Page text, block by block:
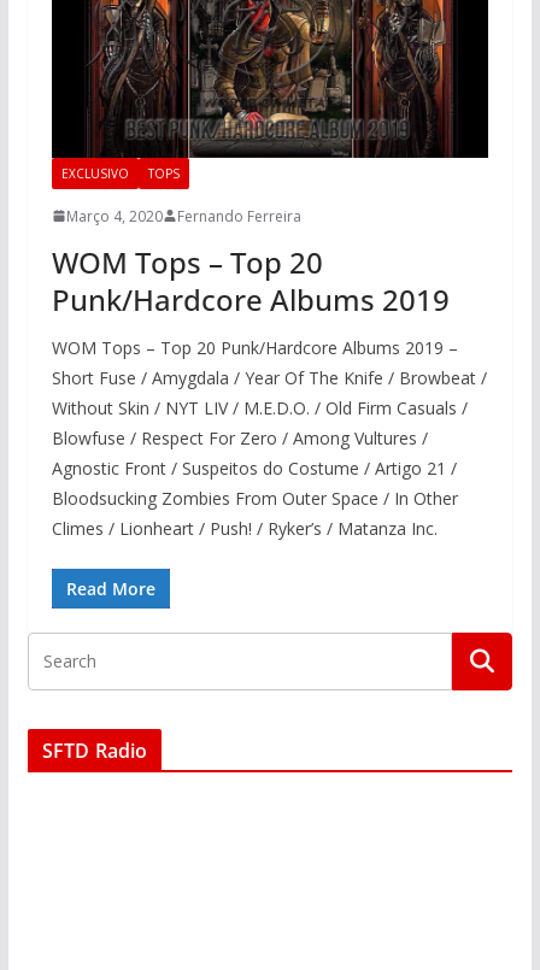
EXCLUSIVO TOPS
Março 4, 2020 Fernando Ferreira
WOM Tops – Top 20
Punk/Hardcore Albums 2019​
WOM Tops – Top 20 Punk/Hardcore Albums 2019​ –
Short Fuse / Amygdala / Year Of The Knife / Browbeat /
Without Skin / NYT LIV / M.E.D.O. / Old Firm Casuals /
Blowfuse / Respect For Zero / Among Vultures /
Agnostic Front / Suspeitos do Costume / Artigo 21 /
Bloodsucking Zombies From Outer Space / In Other
Climes / Lionheart / Push! / Ryker’s / Matanza Inc.
Read More
SFTD Radio